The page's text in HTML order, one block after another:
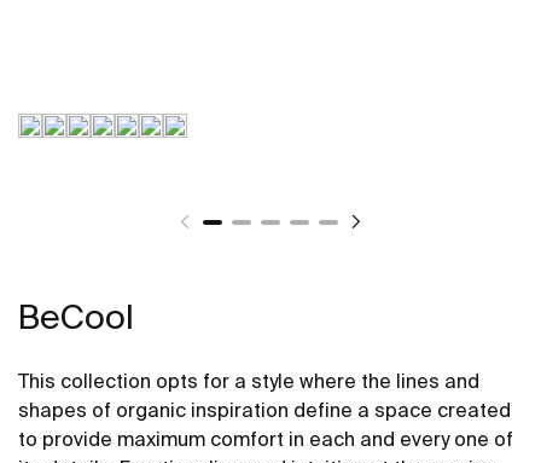
BeCool
This collection opts for a style where the lines and
shapes of organic inspiration define a space created
to provide maximum comfort in each and every one of